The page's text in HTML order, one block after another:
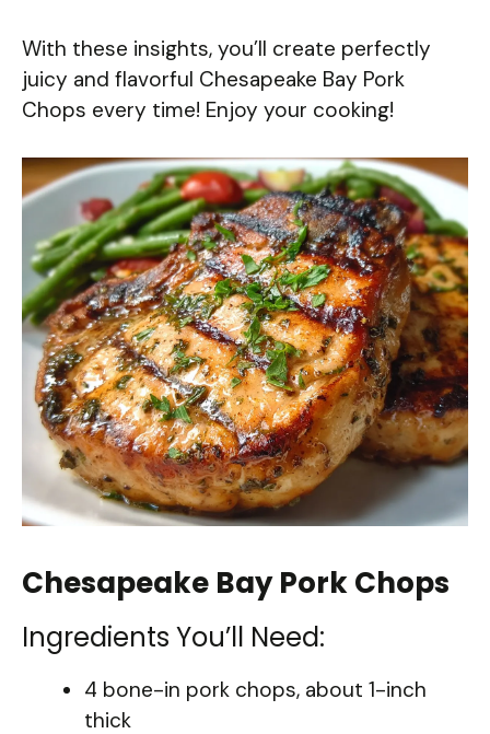
With these insights, you’ll create perfectly
juicy and flavorful Chesapeake Bay Pork
Chops every time! Enjoy your cooking!
Chesapeake Bay Pork Chops
Ingredients You’ll Need:
4 bone-in pork chops, about 1-inch
thick